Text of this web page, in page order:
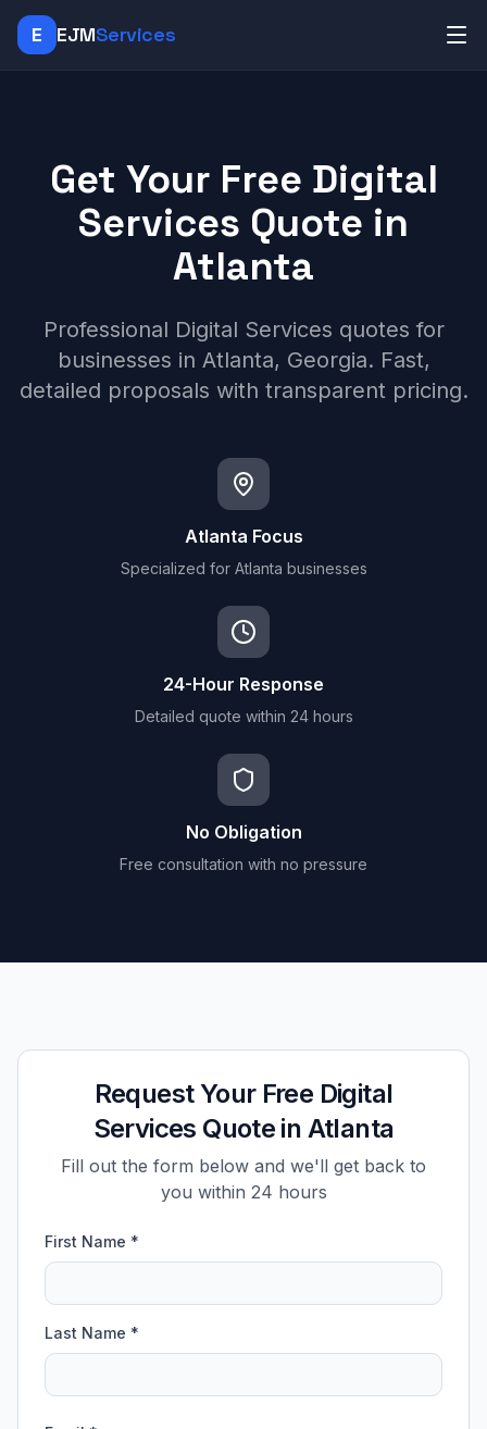
E EJMServices
Get Your Free Digital
Services Quote in
Atlanta
Professional Digital Services quotes for
businesses in Atlanta, Georgia. Fast,
detailed proposals with transparent pricing.
Atlanta Focus
Specialized for Atlanta businesses
24-Hour Response
Detailed quote within 24 hours
No Obligation
Free consultation with no pressure
Request Your Free Digital
Services Quote in Atlanta
Fill out the form below and we'll get back to
you within 24 hours
First Name *
Last Name *